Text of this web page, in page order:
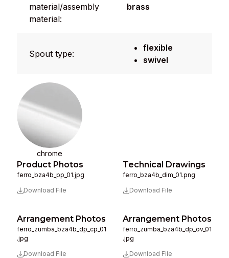
material/assembly
material:
brass
Spout type:
flexible
swivel
chrome
Product Photos
ferro_bza4b_pp_01.jpg
Download File
Technical Drawings
ferro_bza4b_dim_01.png
Download File
Arrangement Photos
ferro_zumba_bza4b_dp_cp_01
.jpg
Download File
Arrangement Photos
ferro_zumba_bza4b_dp_ov_01
.jpg
Download File